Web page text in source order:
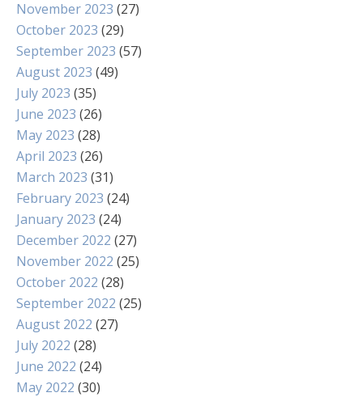
November 2023 (27)
October 2023 (29)
September 2023 (57)
August 2023 (49)
July 2023 (35)
June 2023 (26)
May 2023 (28)
April 2023 (26)
March 2023 (31)
February 2023 (24)
January 2023 (24)
December 2022 (27)
November 2022 (25)
October 2022 (28)
September 2022 (25)
August 2022 (27)
July 2022 (28)
June 2022 (24)
May 2022 (30)